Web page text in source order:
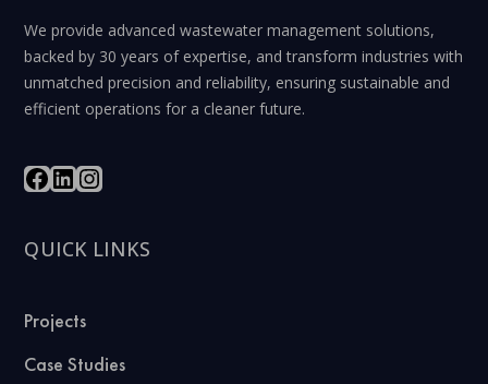
We provide advanced wastewater management solutions,
backed by 30 years of expertise, and transform industries with
unmatched precision and reliability, ensuring sustainable and
efficient operations for a cleaner future.
QUICK LINKS
Projects
Case Studies